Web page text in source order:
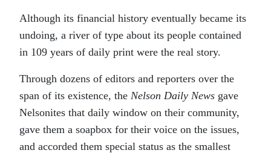
Although its financial history eventually became its
undoing, a river of type about its people contained
in 109 years of daily print were the real story.
Through dozens of editors and reporters over the
span of its existence, the Nelson Daily News gave
Nelsonites that daily window on their community,
gave them a soapbox for their voice on the issues,
and accorded them special status as the smallest